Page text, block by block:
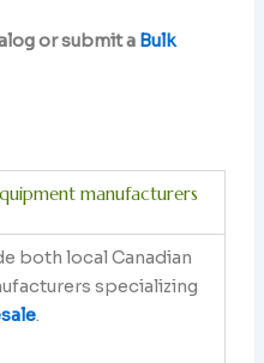
or submit a Bulk
manufacturers
both local Canadian
specializing
.